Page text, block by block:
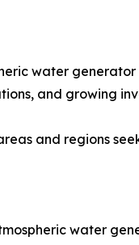
water
and growing
and regions
water